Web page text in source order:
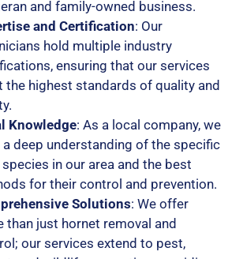
and family-owned business.
and Certification: Our
hold multiple industry
ensuring that our services
the highest standards of quality and
Knowledge: As a local company, we
a deep understanding of the specific
in our area and the best
for their control and prevention.
Solutions: We offer
than just hornet removal and
our services extend to pest,